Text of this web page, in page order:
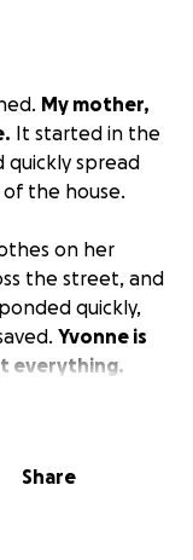
My mother,
It started in the
quickly spread
the house.
on her
the street, and
quickly,
Yvonne is
everything.
helping her
Share